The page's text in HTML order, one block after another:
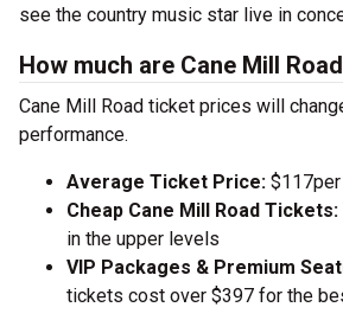
see the country music star live in
How much are Cane Mill
Cane Mill Road ticket prices will
performance.
Average Ticket Price:
Cheap Cane Mill Road Tickets:
in the upper levels
VIP Packages & Premium
tickets cost over $397 for the